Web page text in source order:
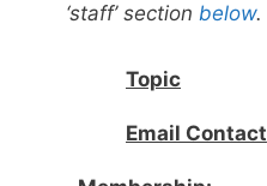
‘staff’ section below.
Topic
Email Contact